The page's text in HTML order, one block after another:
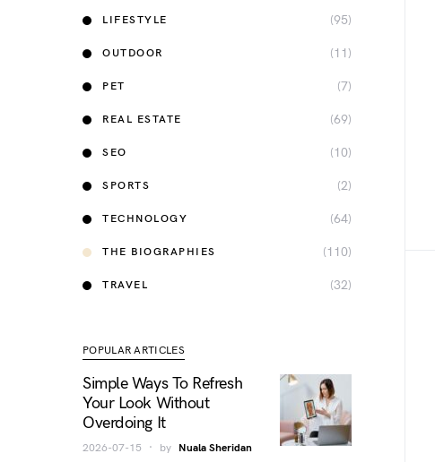
LIFESTYLE (95)
OUTDOOR (11)
PET (7)
REAL ESTATE (69)
SEO (10)
SPORTS (2)
TECHNOLOGY (64)
THE BIOGRAPHIES (110)
TRAVEL (32)
POPULAR ARTICLES
Simple Ways To Refresh
Your Look Without
Overdoing It
2026-07-15 by Nuala Sheridan